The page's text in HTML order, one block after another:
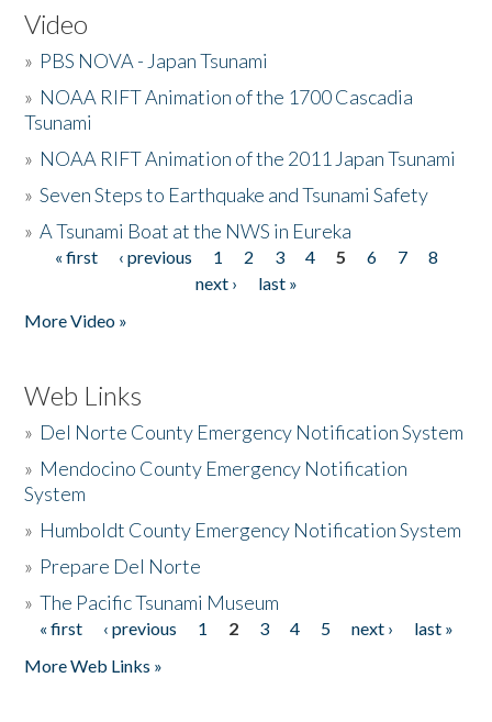
Video
» PBS NOVA - Japan Tsunami
» NOAA RIFT Animation of the 1700 Cascadia
Tsunami
» NOAA RIFT Animation of the 2011 Japan Tsunami
»Seven Steps to Earthquake and Tsunami Safety
»A Tsunami Boat at the NWS in Eureka
Pages
« first ‹ previous 1 2 3 4 5 6 7
8
next ›
last »
More Video »
Web Links
» Del Norte County Emergency Notification System
» Mendocino County Emergency Notification
System
» Humboldt County Emergency Notification System
» Prepare Del Norte
»The Pacific Tsunami Museum
Pages
« first ‹ previous 1 2 3 4 5 next ›
last »
More Web Links »